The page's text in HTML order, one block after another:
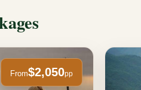
From$2,050pp